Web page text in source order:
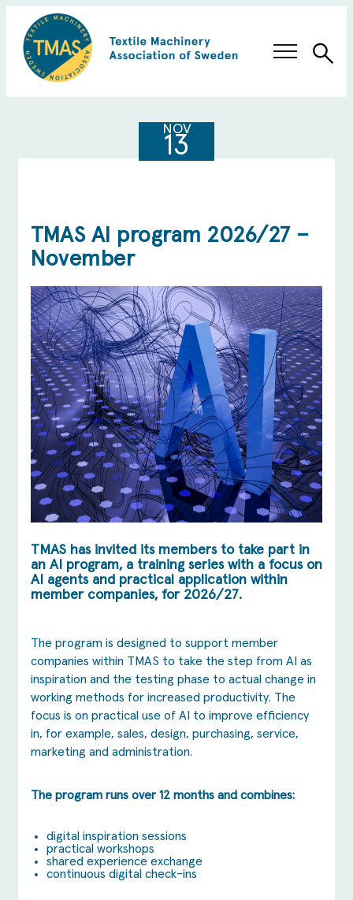
TMAS AI program 2026/27 –
November
TMAS has invited its members to take part in
an AI program, a training series with a focus on
AI agents and practical application within
member companies, for 2026/27.
The program is designed to support member
companies within TMAS to take the step from AI as
inspiration and the testing phase to actual change in
working methods for increased productivity. The
focus is on practical use of AI to improve efficiency
in, for example, sales, design, purchasing, service,
marketing and administration.
The program runs over 12 months and combines:
digital inspiration sessions
practical workshops
shared experience exchange
continuous digital check-ins
NOV
13